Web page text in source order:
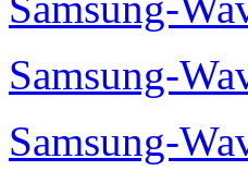
Samsung-
Samsung-